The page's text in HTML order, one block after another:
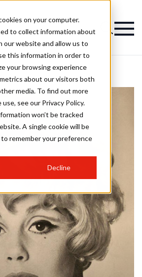
on your computer.
to collect information about
website and allow us to
this information in order to
your browsing experience
about our visitors both
media. To find out more
see our Privacy Policy.
won’t be tracked
A single cookie will be
remember your preference
Decline